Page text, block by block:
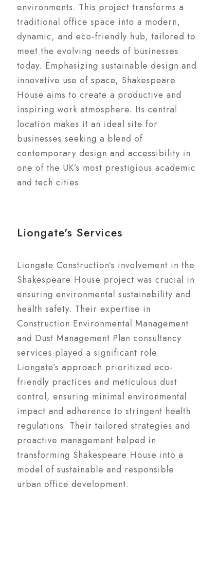
environments. This project transforms a
traditional office space into a modern,
dynamic, and eco-friendly hub, tailored to
meet the evolving needs of businesses
today. Emphasizing sustainable design and
innovative use of space, Shakespeare
House aims to create a productive and
inspiring work atmosphere. Its central
location makes it an ideal site for
businesses seeking a blend of
contemporary design and accessibility in
one of the UK’s most prestigious academic
and tech cities.
Liongate's Services
Liongate Construction’s involvement in the
Shakespeare House project was crucial in
ensuring environmental sustainability and
health safety. Their expertise in
Construction Environmental Management
and Dust Management Plan consultancy
services played a significant role.
Liongate’s approach prioritized eco-
friendly practices and meticulous dust
control, ensuring minimal environmental
impact and adherence to stringent health
regulations. Their tailored strategies and
proactive management helped in
transforming Shakespeare House into a
model of sustainable and responsible
urban office development.